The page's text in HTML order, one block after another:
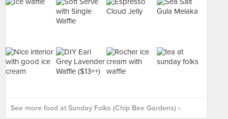
See more food at Sunday Folks (Chip Bee Gardens) ›